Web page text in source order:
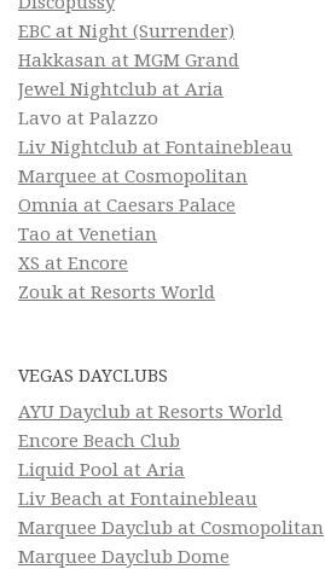
EBC at Night (Surrender)
Hakkasan at MGM Grand
Jewel Nightclub at Aria
Lavo at Palazzo
Liv Nightclub at Fontainebleau
Marquee at Cosmopolitan
Omnia at Caesars Palace
Tao at Venetian
XS at Encore
Zouk at Resorts World
VEGAS DAYCLUBS
AYU Dayclub at Resorts World
Encore Beach Club
Liquid Pool at Aria
Liv Beach at Fontainebleau
Marquee Dayclub at Cosmopolitan
Marquee Dayclub Dome